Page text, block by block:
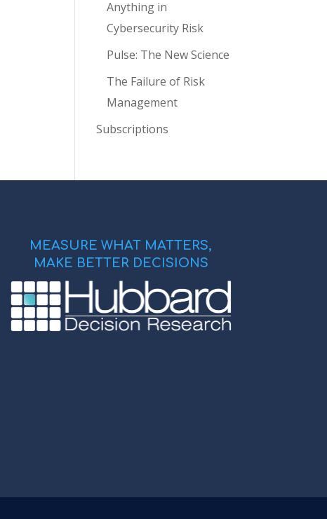
Anything in
Cybersecurity Risk
Pulse: The New Science
The Failure of Risk
Management
Subscriptions
MEASURE WHAT MATTERS,
MAKE BETTER DECISIONS